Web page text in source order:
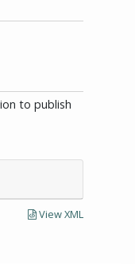
to publish
View XML